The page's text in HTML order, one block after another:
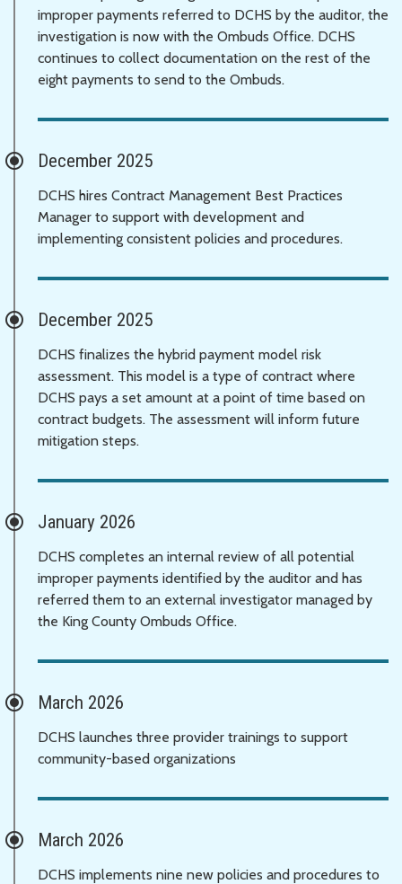
improper payments referred to DCHS by the auditor, the
investigation is now with the Ombuds Office. DCHS
continues to collect documentation on the rest of the
eight payments to send to the Ombuds.
December 2025
DCHS hires Contract Management Best Practices
Manager to support with development and
implementing consistent policies and procedures.
December 2025
DCHS finalizes the hybrid payment model risk
assessment. This model is a type of contract where
DCHS pays a set amount at a point of time based on
contract budgets. The assessment will inform future
mitigation steps.
January 2026
DCHS completes an internal review of all potential
improper payments identified by the auditor and has
referred them to an external investigator managed by
the King County Ombuds Office.
March 2026
DCHS launches three provider trainings to support
community-based organizations
March 2026
DCHS implements nine new policies and procedures to